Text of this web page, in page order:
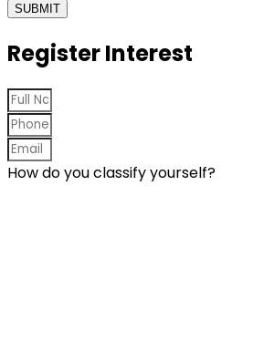
SUBMIT
Register Interest
How do you classify yourself?